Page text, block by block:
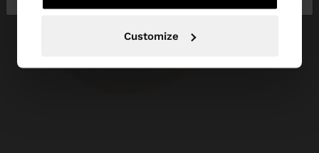
Customize